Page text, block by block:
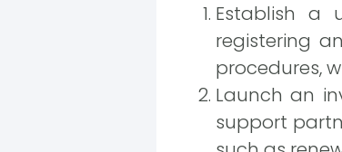
Establish a
registering
procedures,
Launch an
support